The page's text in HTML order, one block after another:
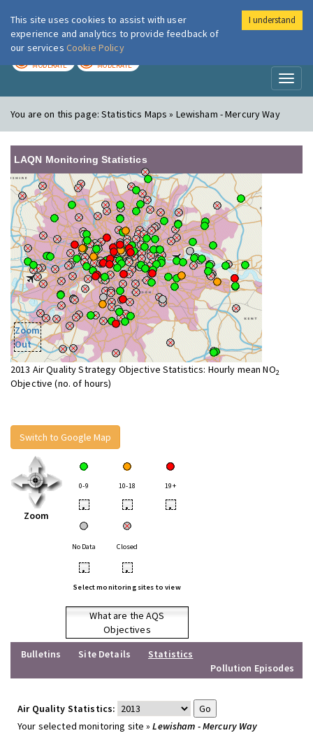
London Air
MODERATE MODERATE
You are on this page:Statistics Maps » Lewisham - Mercury Way
LAQN Monitoring Statistics
Zoom
Out
2013 Air Quality Strategy Objective Statistics: Hourly mean NO2
Objective (no. of hours)
Switch to Google Map
Zoom
0-9 10-18 19+
• • •
No Data Closed
• •
Select monitoring sites to view
What are the AQS
Objectives
Bulletins
Site Details
Statistics
Pollution Episodes
Air Quality Statistics:
Your selected monitoring site »Lewisham - Mercury Way
This site uses cookies to assist with user
experience and analytics to provide feedback of
our services Cookie Policy
I understand